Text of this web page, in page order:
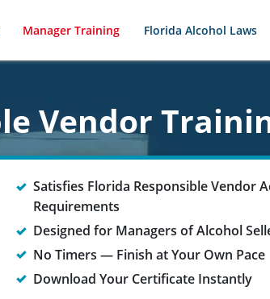
Manager Training Florida Alcohol Laws
Vendor
Satisfies Florida Responsible Vendor
Requirements
Designed for Managers of Alcohol
No Timers — Finish at Your Own Pace
Download Your Certificate Instantly